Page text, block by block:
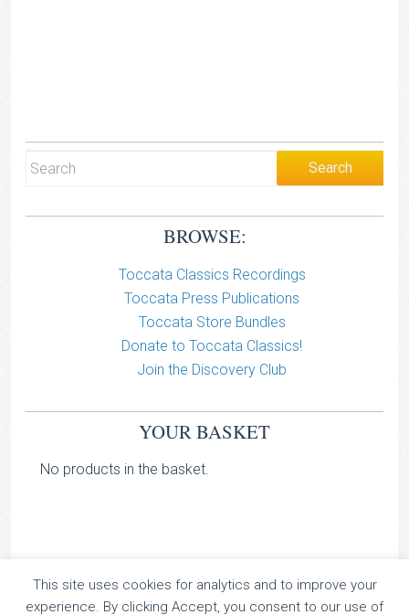
BROWSE:
Toccata Classics Recordings
Toccata Press Publications
Toccata Store Bundles
Donate to Toccata Classics!
Join the Discovery Club
YOUR BASKET
No products in the basket.
TOCCATA CLASSICS
This site uses cookies for analytics and to improve your
experience. By clicking Accept, you consent to our use of